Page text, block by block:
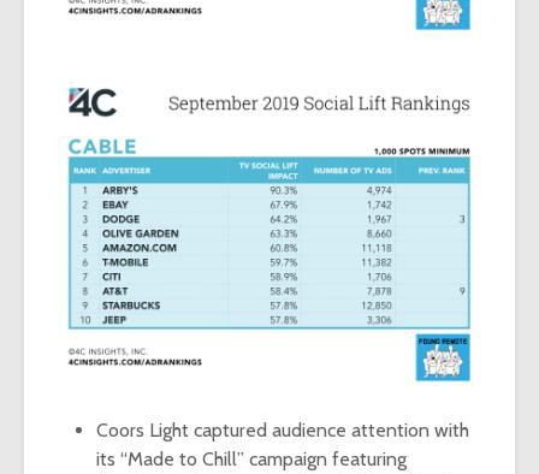
Coors Light captured audience attention with
its “Made to Chill” campaign featuring